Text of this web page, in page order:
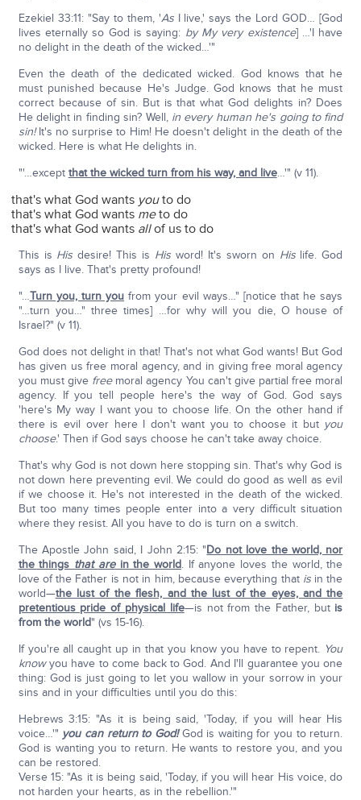
Ezekiel 33:11: "Say to them, 'AsI live,' says the Lord GOD… [God
lives eternally so God is saying: by My very existence] …'I have
no delight in the death of the wicked…'"
Even the death of the dedicated wicked. God knows that he
must punished because He's Judge. God knows that he must
correct because of sin. But is that what God delights in? Does
He delight in finding sin? Well, in every human he's going to find
sin!It's no surprise to Him! He doesn't delight in the death of the
wicked. Here is what He delights in.
"'…except that the wicked turn from his way, and live…'" (v 11).
that's what God wants youto do
that's what God wants meto do
that's what God wants allof us to do
This is His desire! This is His word! It's sworn on Hislife. God
says as I live. That's pretty profound!
"…Turn you, turn you from your evil ways…" [notice that he says
"…turn you…" three times] …for why will you die, O house of
Israel?" (v 11).
God does not delight in that! That's not what God wants! But God
has given us free moral agency, and in giving free moral agency
you must give freemoral agency You can't give partial free moral
agency. If you tell people here's the way of God. God says
'here's My way I want you to choose life. On the other hand if
there is evil over here I don't want you to choose it but you
choose.' Then if God says choose he can't take away choice.
That's why God is not down here stopping sin. That's why God is
not down here preventing evil. We could do good as well as evil
if we choose it. He's not interested in the death of the wicked.
But too many times people enter into a very difficult situation
where they resist. All you have to do is turn on a switch.
The Apostle John said, I John 2:15: "Do not love the world, nor
the things that arein the world. If anyone loves the world, the
love of the Father is not in him, because everything that isin the
world—the lust of the flesh, and the lust of the eyes, and the
pretentious pride of physical life—is not from the Father, but is
from the world" (vs 15-16).
If you're all caught up in that you know you have to repent. You
knowyou have to come back to God. And I'll guarantee you one
thing: God is just going to let you wallow in your sorrow in your
sins and in your difficulties until you do this:
Hebrews 3:15: "As it is being said, 'Today, if you will hear His
voice…'" you can return to God!God is waiting for you to return.
God is wanting you to return. He wants to restore you, and you
can be restored.
Verse 15: "As it is being said, 'Today, if you will hear His voice, do
not harden your hearts, as in the rebellion.'"